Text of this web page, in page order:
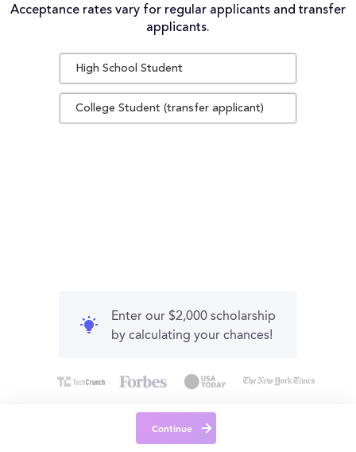
Acceptance rates vary for regular applicants and transfer
applicants.
High School Student
College Student (transfer applicant)
Enter our $2,000 scholarship
by calculating your chances!
Continue